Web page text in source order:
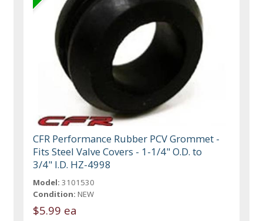
CFR Performance Rubber PCV Grommet -
Fits Steel Valve Covers - 1-1/4" O.D. to
3/4" I.D. HZ-4998
Model: 3101530
Condition: NEW
$5.99 ea